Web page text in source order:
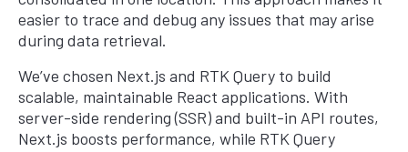
easier to trace and debug any issues that may arise
during data retrieval.
We’ve chosen Next.js and RTK Query to build
scalable, maintainable React applications. With
server-side rendering (SSR) and built-in API routes,
Next.js boosts performance, while RTK Query